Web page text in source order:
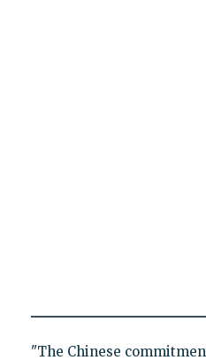
"The Chinese